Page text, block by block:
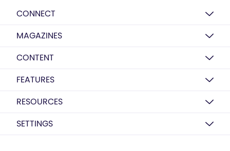
CONNECT
MAGAZINES
CONTENT
FEATURES
RESOURCES
SETTINGS